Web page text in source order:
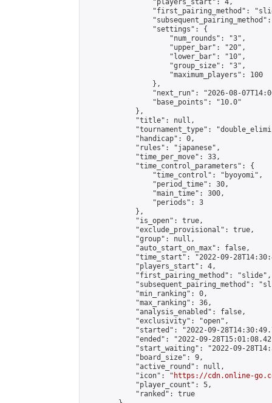
                "players_start": 4,
"first_pairing_method":
                "settings": {
                    "num_rounds": "3",
                    "upper_bar": "20",
                    "lower_bar": "10",
                    "group_size": "3",
                    "maximum_players": 100
                },
"next_run": "2026-08-
                "base_points": "10.0"
            },
            "title": null,
"tournament_type":
            "handicap": 0,
            "rules": "japanese",
            "time_per_move": 33,
            "time_control_parameters": {
                "time_control": "byoyomi",
                "period_time": 30,
                "main_time": 300,
                "periods": 3
            },
            "is_open": true,
            "exclude_provisional": true,
            "group": null,
            "auto_start_on_max": false,
"time_start": "2022-09-
            "players_start": 4,
            "first_pairing_method": "slide",
"subsequent_pairing_method":
            "min_ranking": 0,
            "max_ranking": 36,
            "analysis_enabled": false,
            "exclusivity": "open",
"started": "2022-09-
"ended": "2022-09-
"start_waiting": "2022-09-
            "board_size": 9,
            "active_round": null,
            "icon": "
https://cdn.online-
            "player_count": 5,
            "ranked": true